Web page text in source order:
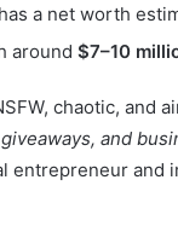
has a net worth
around $7–10
chaotic, and
and
entrepreneur